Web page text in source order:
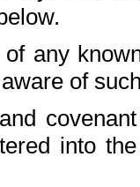
any
of
into